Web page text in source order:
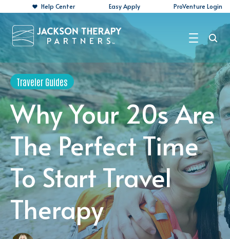
Help Center Easy Apply ProVenture Login
Search Jobs
For Travelers
For Perm Jobs
For Employers
Resources
About
Contact
Traveler Guides
Why Your 20s Are
The Perfect Time
To Start Travel
Therapy